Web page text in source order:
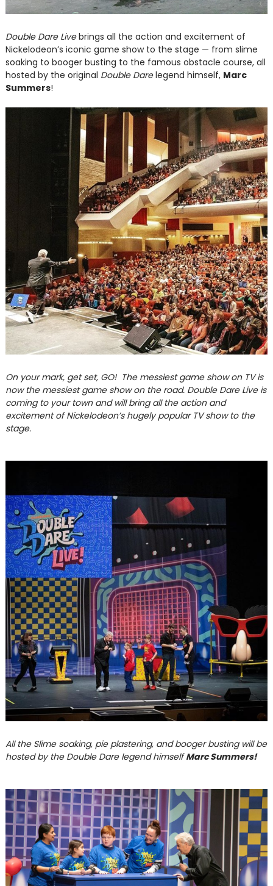
Double Dare Livebrings all the action and excitement of
Nickelodeon’s iconic game show to the stage — from slime
soaking to booger busting to the famous obstacle course, all
hosted by the original Double Darelegend himself, Marc
Summers!
On your mark, get set, GO! The messiest game show on TV is
now the messiest game show on the road. Double Dare Live is
coming to your town and will bring all the action and
excitement of Nickelodeon’s hugely popular TV show to the
stage.
All the Slime soaking, pie plastering, and booger busting will be
hosted by the Double Dare legend himselfMarc Summers!